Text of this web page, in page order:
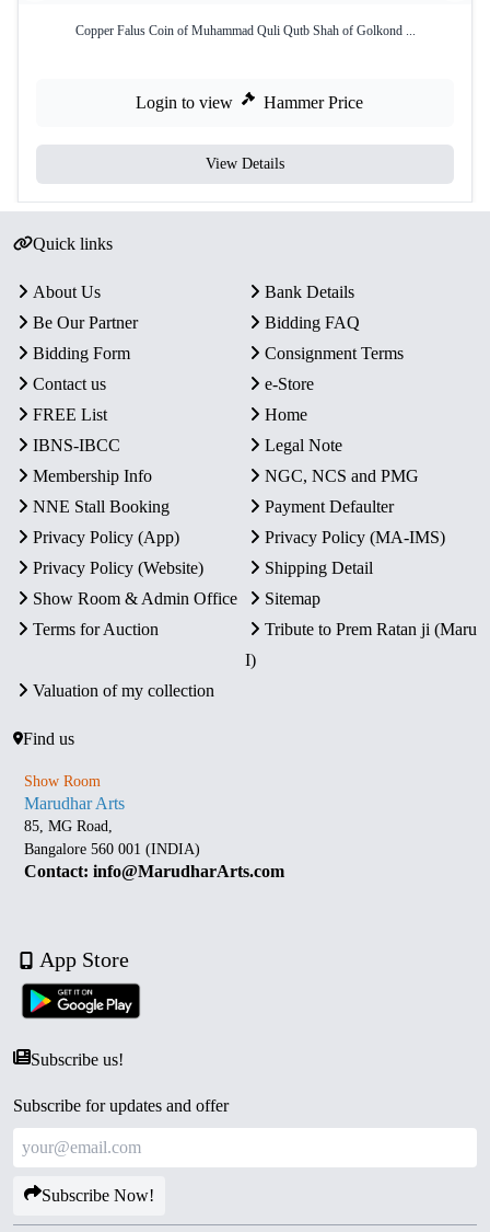
Copper Falus Coin of Muhammad Quli Qutb Shah of Golkond ...
Login to view Hammer Price
View Details
Quick links
About Us
Bank Details
Be Our Partner
Bidding FAQ
Bidding Form
Consignment Terms
Contact us
e-Store
FREE List
Home
IBNS-IBCC
Legal Note
Membership Info
NGC, NCS and PMG
NNE Stall Booking
Payment Defaulter
Privacy Policy (App)
Privacy Policy (MA-IMS)
Privacy Policy (Website)
Shipping Detail
Show Room & Admin Office
Sitemap
Terms for Auction
Tribute to Prem Ratan ji (Maru
I)
Valuation of my collection
Find us
Show Room
Marudhar Arts
85, MG Road,
Bangalore 560 001 (INDIA)
Contact: info@MarudharArts.com
App Store
Subscribe us!
Subscribe for updates and offer
Subscribe Now!